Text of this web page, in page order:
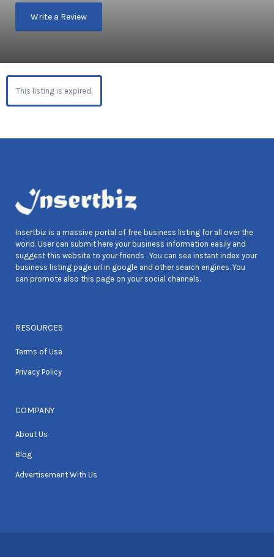
Write a Review
This listing is expired.
Insertbiz is a massive portal of free business listing for all over the
world. User can submit here your business information easily and
suggest this website to your friends . You can see instant index your
business listing page url in google and other search engines. You
can promote also this page on your social channels.
RESOURCES
Terms of Use
Privacy Policy
COMPANY
About Us
Blog
Advertisement With Us